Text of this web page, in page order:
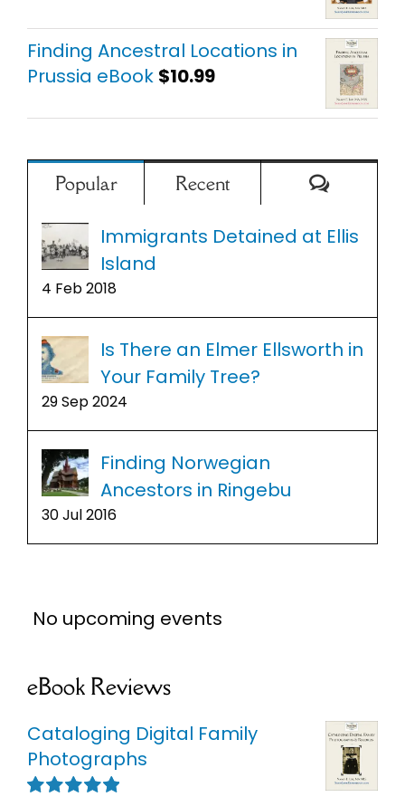
Finding Ancestral Locations in
Prussia eBook $10.99
Popular Recent
Immigrants Detained at Ellis
Island
4 Feb 2018
Is There an Elmer Ellsworth in
Your Family Tree?
29 Sep 2024
Finding Norwegian
Ancestors in Ringebu
30 Jul 2016
No upcoming events
eBook Reviews
Cataloging Digital Family
Photographs